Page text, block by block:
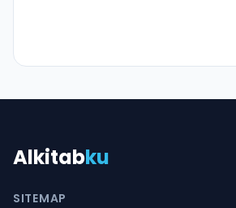
Alkitabku
SITEMAP